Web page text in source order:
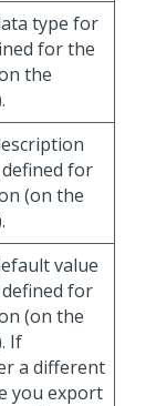
type for
for the
the
for
(on the
value
for
(on the
If
a different
you export